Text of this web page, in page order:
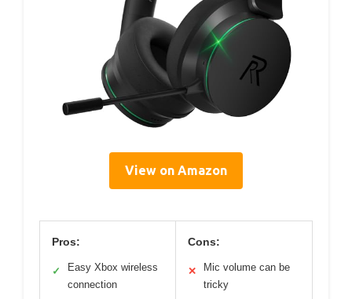
View on Amazon
Pros:
✓
Easy Xbox wireless
connection
Cons:
✕
Mic volume can be
tricky